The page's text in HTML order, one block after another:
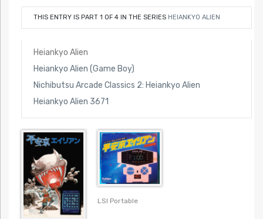
THIS ENTRY IS PART 1 OF 4 IN THE SERIES HEIANKYO ALIEN
Heiankyo Alien
Heiankyo Alien (Game Boy)
Nichibutsu Arcade Classics 2: Heiankyo Alien
Heiankyo Alien 3671
LSI Portable